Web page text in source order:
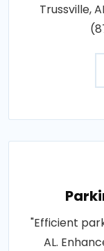
Trussville,
"Efficient
AL.